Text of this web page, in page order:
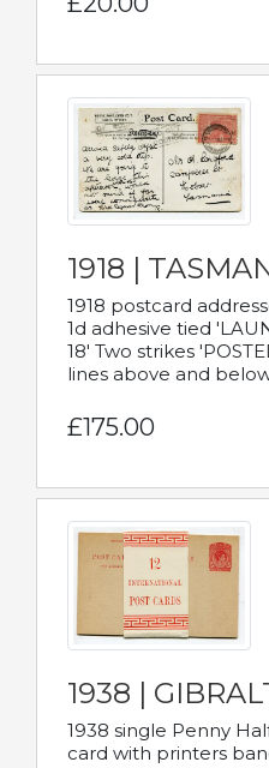
1918 |
1918 postcard
1d adhesive tied
18' Two strikes
lines above and
£175.00
1938 |
1938 single Penny
card with printers